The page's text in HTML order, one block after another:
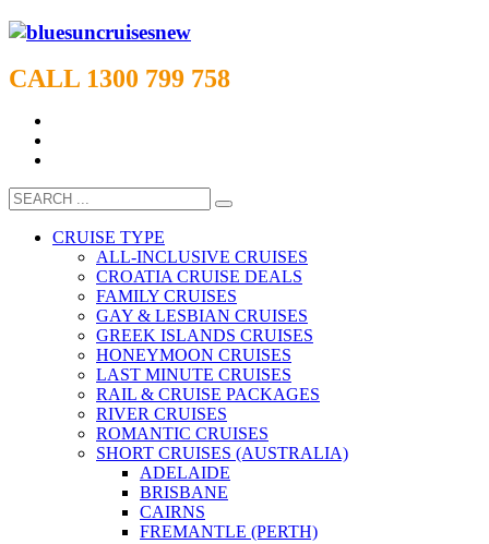
CALL 1300 799 758
CRUISE TYPE
ALL-INCLUSIVE CRUISES
CROATIA CRUISE DEALS
FAMILY CRUISES
GAY & LESBIAN CRUISES
GREEK ISLANDS CRUISES
HONEYMOON CRUISES
LAST MINUTE CRUISES
RAIL & CRUISE PACKAGES
RIVER CRUISES
ROMANTIC CRUISES
SHORT CRUISES (AUSTRALIA)
ADELAIDE
BRISBANE
CAIRNS
FREMANTLE (PERTH)